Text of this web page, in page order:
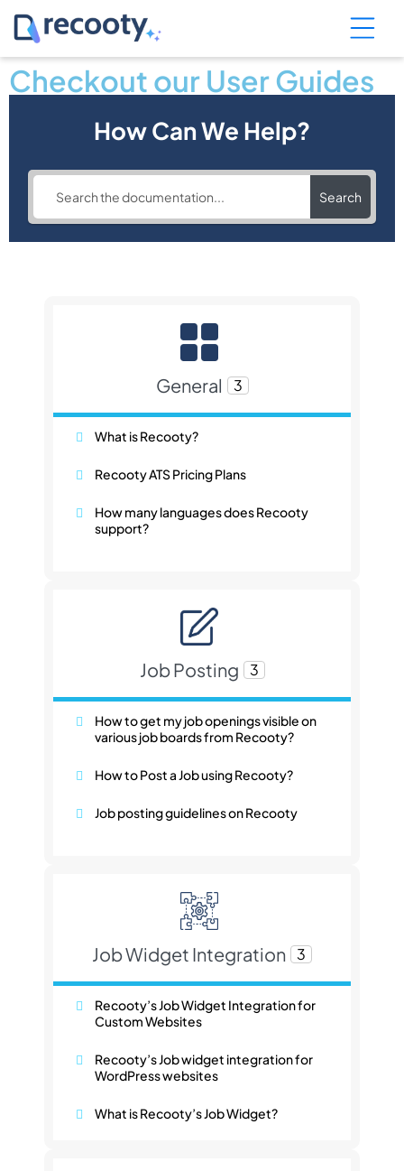
Checkout our User Guides
How Can We Help?
Search
General 3
What is Recooty?
Recooty ATS Pricing Plans
How many languages does Recooty
support?
Job Posting 3
How to get my job openings visible on
various job boards from Recooty?
How to Post a Job using Recooty?
Job posting guidelines on Recooty
Job Widget Integration 3
Recooty’s Job Widget Integration for
Custom Websites
Recooty’s Job widget integration for
WordPress websites
What is Recooty’s Job Widget?